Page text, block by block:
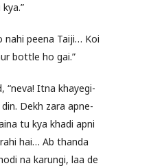
nahi peena Taiji… Koi
bottle ho gai.”
“neva! Itna khayegi-
Dekh zara apne-
tu kya khadi apni
hai… Ab thanda
na karungi, laa de